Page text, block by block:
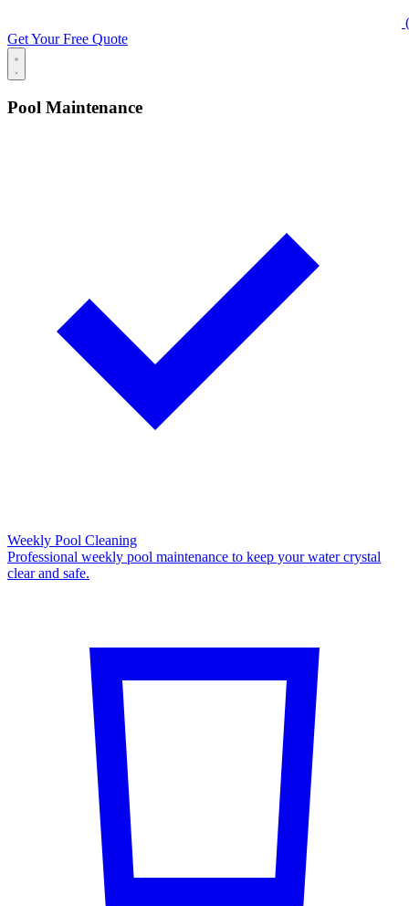
Get Your Free Quote
Pool Maintenance
Weekly Pool Cleaning
Professional weekly pool maintenance to keep your water crystal
clear and safe.